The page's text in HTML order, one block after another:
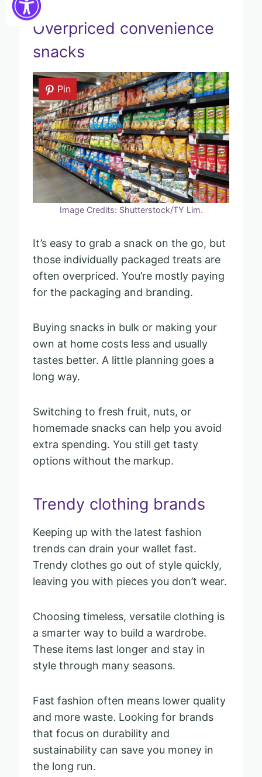
Overpriced convenience
snacks
Pin
Image Credits: Shutterstock/TY Lim.
It’s easy to grab a snack on the go, but
those individually packaged treats are
often overpriced. You’re mostly paying
for the packaging and branding.
Buying snacks in bulk or making your
own at home costs less and usually
tastes better. A little planning goes a
long way.
Switching to fresh fruit, nuts, or
homemade snacks can help you avoid
extra spending. You still get tasty
options without the markup.
Trendy clothing brands
Keeping up with the latest fashion
trends can drain your wallet fast.
Trendy clothes go out of style quickly,
leaving you with pieces you don’t wear.
Choosing timeless, versatile clothing is
a smarter way to build a wardrobe.
These items last longer and stay in
style through many seasons.
Fast fashion often means lower quality
and more waste. Looking for brands
that focus on durability and
sustainability can save you money in
the long run.